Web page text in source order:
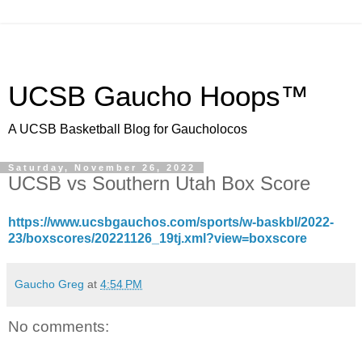
UCSB Gaucho Hoops™
A UCSB Basketball Blog for Gaucholocos
Saturday, November 26, 2022
UCSB vs Southern Utah Box Score
https://www.ucsbgauchos.com/sports/w-baskbl/2022-
23/boxscores/20221126_19tj.xml?view=boxscore
Gaucho Greg at 4:54 PM
No comments: